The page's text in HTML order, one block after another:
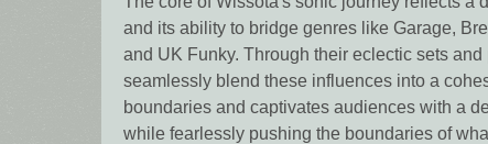
and its ability to bridge genres like Garage,
and UK Funky. Through their eclectic sets
seamlessly blend these influences into a
boundaries and captivates audiences with a
while fearlessly pushing the boundaries of